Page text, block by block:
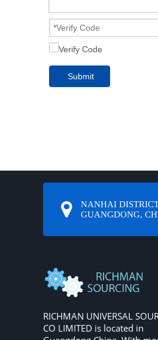
Submit
NANHAI
GUANGDONG,
RICHMAN UNIVERSAL
CO LIMITED is located in